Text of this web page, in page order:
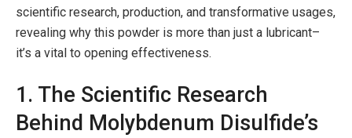
scientific research, production, and transformative usages,
revealing why this powder is more than just a lubricant–
it’s a vital to opening effectiveness.
1. The Scientific Research
Behind Molybdenum Disulfide’s